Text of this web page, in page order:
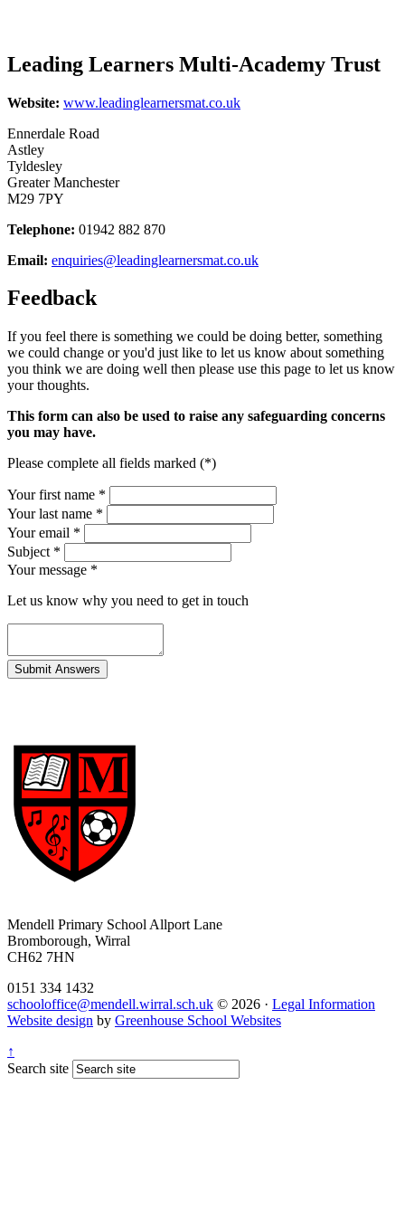
Leading Learners Multi-Academy Trust
Website: www.leadinglearnersmat.co.uk
Ennerdale Road
Astley
Tyldesley
Greater Manchester
M29 7PY
Telephone: 01942 882 870
Email: enquiries@leadinglearnersmat.co.uk
Feedback
If you feel there is something we could be doing better, something
we could change or you'd just like to let us know about something
you think we are doing well then please use this page to let us know
your thoughts.
This form can also be used to raise any safeguarding concerns
you may have.
Please complete all fields marked (*)
Your first name *
Your last name *
Your email *
Subject *
Your message *
Let us know why you need to get in touch
Mendell Primary School Allport Lane
Bromborough, Wirral
CH62 7HN
0151 334 1432
schooloffice@mendell.wirral.sch.uk © 2026 · Legal Information
Website design by Greenhouse School Websites
↑
Search site